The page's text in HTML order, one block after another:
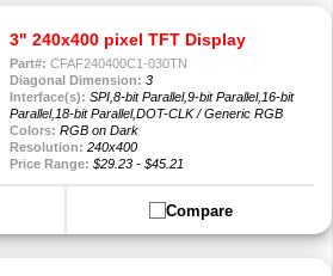
3" 240x400 pixel TFT Display
Part#: CFAF240400C1-030TN
Diagonal Dimension: 3
Interface(s): SPI,8-bit Parallel,9-bit Parallel,16-bit
Parallel,18-bit Parallel,DOT-CLK / Generic RGB
Colors: RGB on Dark
Resolution: 240x400
Price Range: $29.23 - $45.21
Compare